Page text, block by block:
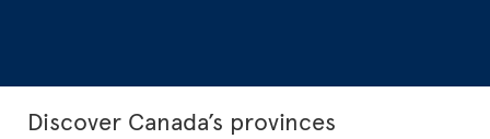
Discover Canada’s provinces